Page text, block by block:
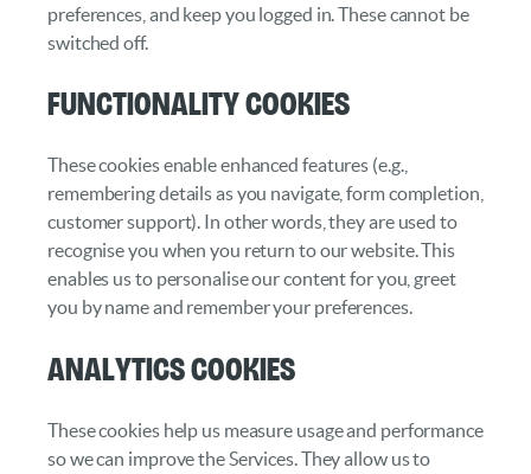
preferences, and keep you logged in. These cannot be
switched off.
Functionality cookies
These cookies enable enhanced features (e.g.,
remembering details as you navigate, form completion,
customer support). In other words, they are used to
recognise you when you return to our website. This
enables us to personalise our content for you, greet
you by name and remember your preferences.
Analytics cookies
These cookies help us measure usage and performance
so we can improve the Services. They allow us to